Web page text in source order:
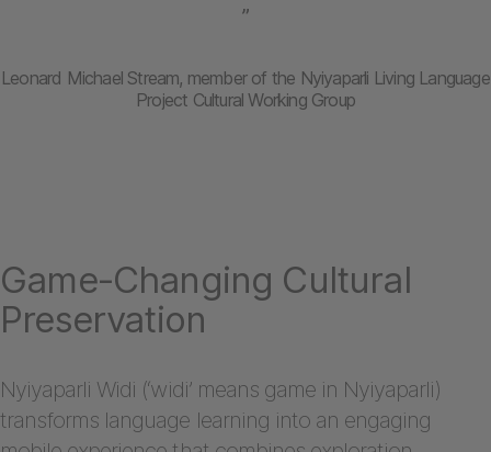
”
Leonard Michael Stream, member of the Nyiyaparli Living Language
Project Cultural Working Group
Game-Changing Cultural
Preservation
Nyiyaparli Widi (‘widi’ means game in Nyiyaparli)
transforms language learning into an engaging